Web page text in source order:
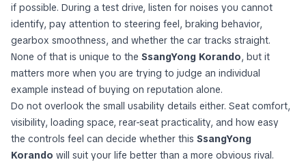
if possible. During a test drive, listen for noises you cannot
identify, pay attention to steering feel, braking behavior,
gearbox smoothness, and whether the car tracks straight.
None of that is unique to the SsangYong Korando, but it
matters more when you are trying to judge an individual
example instead of buying on reputation alone.
Do not overlook the small usability details either. Seat comfort,
visibility, loading space, rear-seat practicality, and how easy
the controls feel can decide whether this SsangYong
Korando will suit your life better than a more obvious rival.